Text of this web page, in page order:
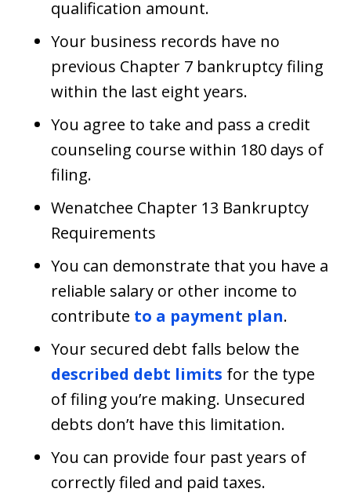
qualification amount.
Your business records have no
previous Chapter 7 bankruptcy filing
within the last eight years.
You agree to take and pass a credit
counseling course within 180 days of
filing.
Wenatchee Chapter 13 Bankruptcy
Requirements
You can demonstrate that you have a
reliable salary or other income to
contribute to a payment plan.
Your secured debt falls below the
described debt limits for the type
of filing you’re making. Unsecured
debts don’t have this limitation.
You can provide four past years of
correctly filed and paid taxes.